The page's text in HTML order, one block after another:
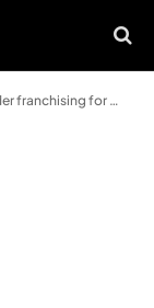
for growth